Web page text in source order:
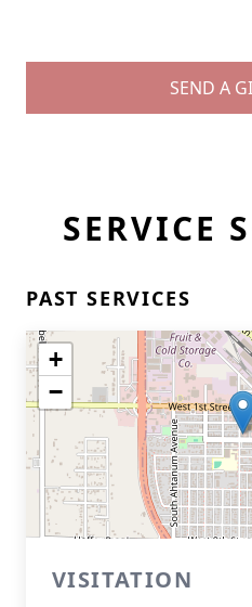
SEND A
SERVICE
PAST SERVICES
+
−
VISITATION